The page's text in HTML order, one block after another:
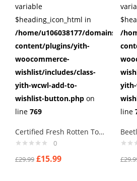
variable
$heading_icon_html in
/home/u106038177/domains/
content/plugins/yith-
woocommerce-
wishlist/includes/class-
yith-wcwl-add-to-
wishlist-button.php on
line 769
Certified Fresh Rotten Tomatoes Cufflinks
0
£29.99 £15.99
/
line
£